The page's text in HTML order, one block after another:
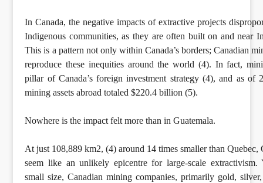
In Canada, the negative impacts of extractive projects
Indigenous communities, as they are often built on and near
This is a pattern not only within Canada’s borders; Canadian
reproduce these inequities around the world (4). In fact,
pillar of Canada’s foreign investment strategy (4), and as of
mining assets abroad totaled $220.4 billion (5).
Nowhere is the impact felt more than in Guatemala.
At just 108,889 km2, (4) around 14 times smaller than Quebec,
seem like an unlikely epicentre for large-scale extractivism.
small size, Canadian mining companies, primarily gold,